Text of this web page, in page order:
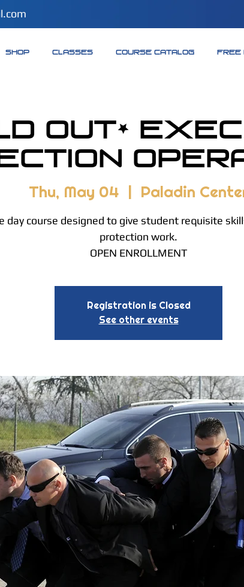
SHOP CLASSES COURSE CATALOG FREE
OUT*
Thu, May 04
  |
Paladin
day course designed to give student requisite
protection work.
OPEN ENROLLMENT
Registration is Closed
See other events